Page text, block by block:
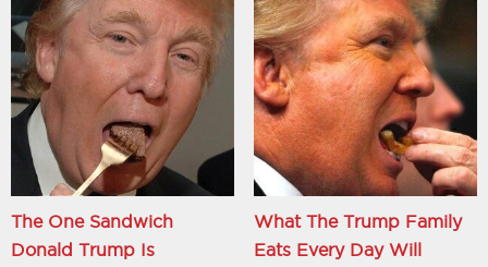
The One Sandwich
Donald Trump Is
What The Trump Family
Eats Every Day Will